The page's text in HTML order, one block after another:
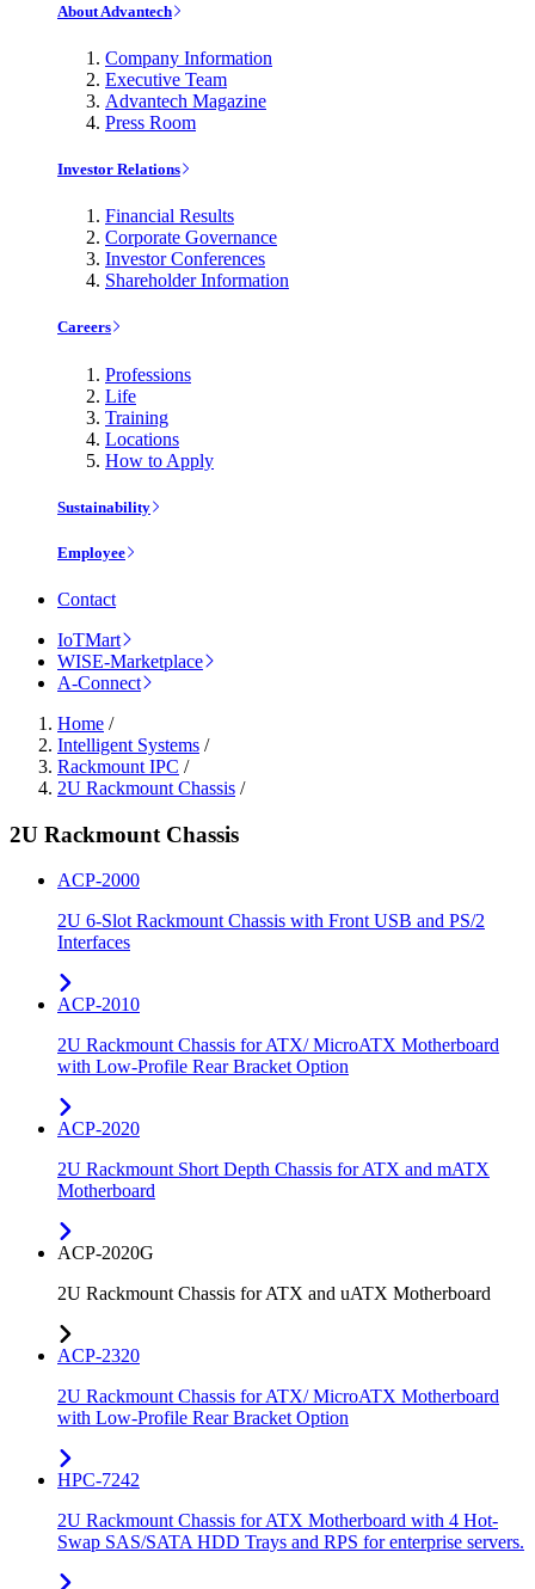
About Advantech
Company Information
Executive Team
Advantech Magazine
Press Room
Investor Relations
Financial Results
Corporate Governance
Investor Conferences
Shareholder Information
Careers
Professions
Life
Training
Locations
How to Apply
Sustainability
Employee
Contact
IoTMart
WISE-Marketplace
A-Connect
Home /
Intelligent Systems /
Rackmount IPC /
2U Rackmount Chassis /
2U Rackmount Chassis
ACP-2000
2U 6-Slot Rackmount Chassis with Front USB and PS/2
Interfaces
ACP-2010
2U Rackmount Chassis for ATX/ MicroATX Motherboard
with Low-Profile Rear Bracket Option
ACP-2020
2U Rackmount Short Depth Chassis for ATX and mATX
Motherboard
ACP-2020G
2U Rackmount Chassis for ATX and uATX Motherboard
ACP-2320
2U Rackmount Chassis for ATX/ MicroATX Motherboard
with Low-Profile Rear Bracket Option
HPC-7242
2U Rackmount Chassis for ATX Motherboard with 4 Hot-
Swap SAS/SATA HDD Trays and RPS for enterprise servers.